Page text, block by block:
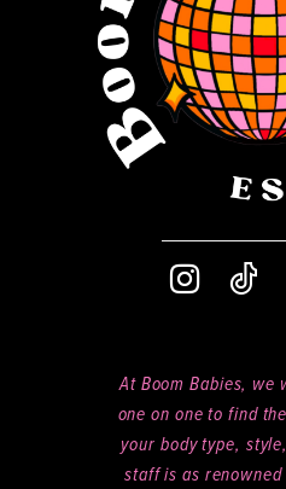
At Boom Babies, we
one on one to find
your body type,
staff is as